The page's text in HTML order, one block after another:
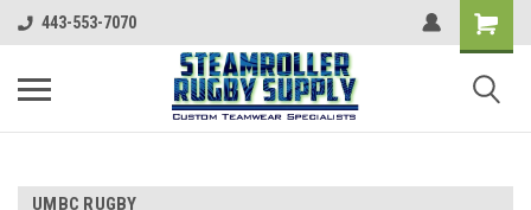
443-553-7070
UMBC RUGBY